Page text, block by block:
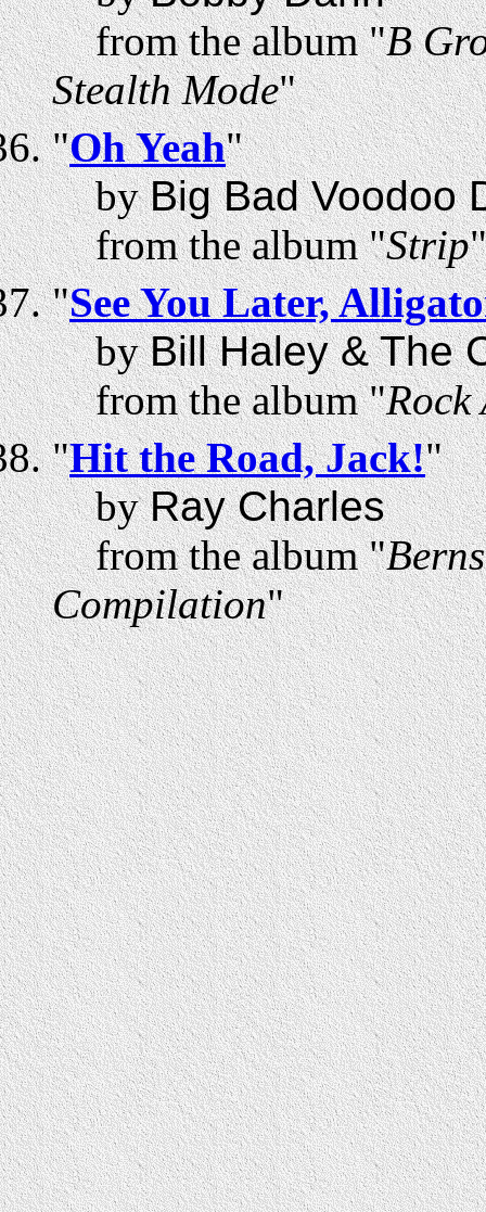
from the album "B
Stealth Mode"
"Oh Yeah"
byBig Bad Voodoo
from the album "Strip"
"See You Later,
byBill Haley & The
from the album "Rock
"Hit the Road, Jack!"
byRay Charles
from the album "
Compilation"